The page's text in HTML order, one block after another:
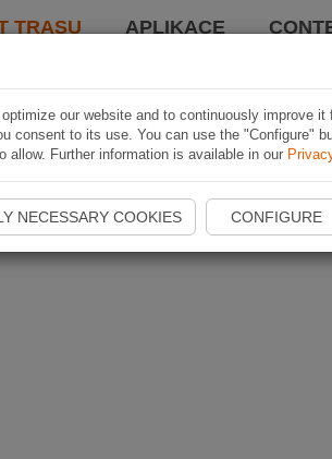
TRASU APLIKACE
our website and to continuously improve
consent to its use. You can use the "Configure"
allow. Further information is available in our
NECESSARY COOKIES CONFIGURE